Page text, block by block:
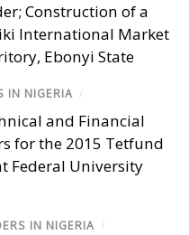
Construction of a
International Market
Ebonyi State
IN NIGERIA /
and Financial
for the 2015 Tetfund
Federal University
IN NIGERIA /